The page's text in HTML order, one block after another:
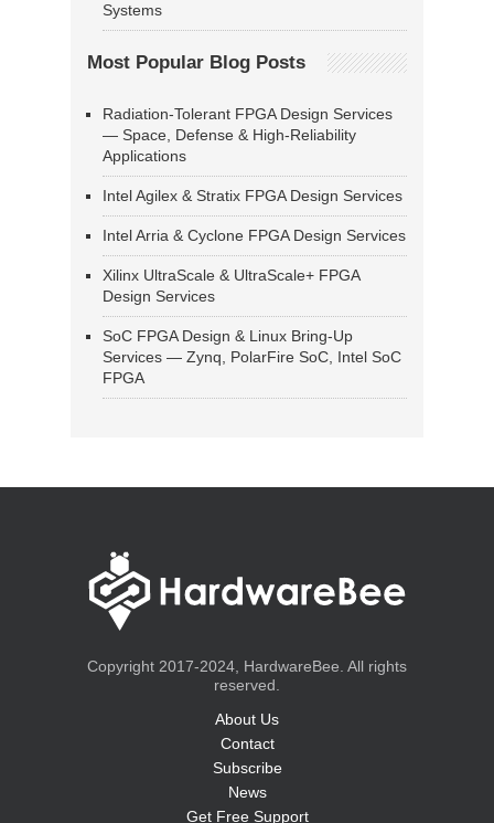
Systems
Most Popular Blog Posts
Radiation-Tolerant FPGA Design Services
— Space, Defense & High-Reliability
Applications
Intel Agilex & Stratix FPGA Design Services
Intel Arria & Cyclone FPGA Design Services
Xilinx UltraScale & UltraScale+ FPGA
Design Services
SoC FPGA Design & Linux Bring-Up
Services — Zynq, PolarFire SoC, Intel SoC
FPGA
Copyright 2017-2024, HardwareBee. All rights
reserved.
About Us
Contact
Subscribe
News
Get Free Support